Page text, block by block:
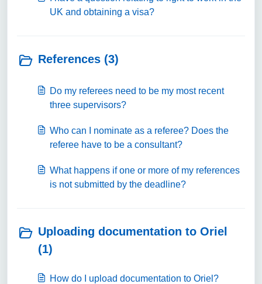
UK and obtaining a visa?
References (3)
Do my referees need to be my most recent
three supervisors?
Who can I nominate as a referee? Does the
referee have to be a consultant?
What happens if one or more of my references
is not submitted by the deadline?
Uploading documentation to Oriel
(1)
How do I upload documentation to Oriel?